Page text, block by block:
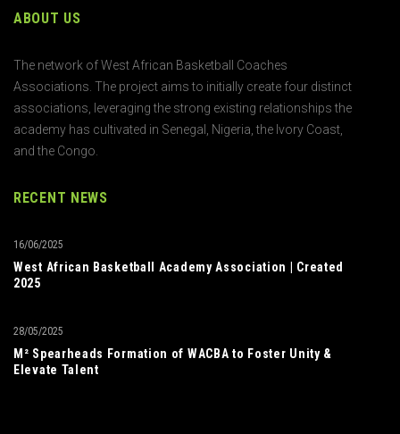
ABOUT US
The network of West African Basketball Coaches
Associations. The project aims to initially create four distinct
associations, leveraging the strong existing relationships the
academy has cultivated in Senegal, Nigeria, the Ivory Coast,
and the Congo.
RECENT NEWS
West African Basketball Academy Association | Created
2025
16/06/2025
M² Spearheads Formation of WACBA to Foster Unity &
Elevate Talent
28/05/2025